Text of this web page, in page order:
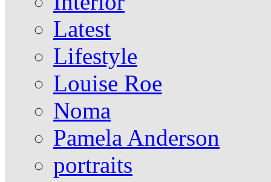
Latest
Lifestyle
Louise Roe
Noma
Pamela Anderson
portraits